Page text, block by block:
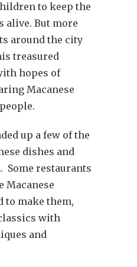
to keep the
alive. But more
around the city
treasured
hopes of
Macanese
up a few of the
dishes and
Some restaurants
Macanese
to make them,
with
and